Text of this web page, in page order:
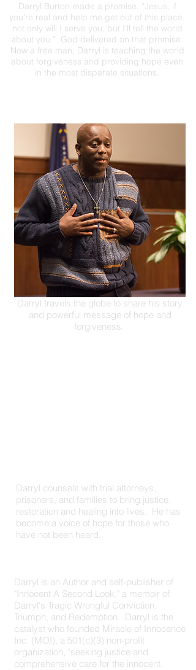
Darryl Burton made a promise. “Jesus, if
you’re real and help me get out of this place,
not only will I serve you, but I’ll tell the world
about you.” God delivered on that promise.
Now a free man, Darryl is teaching the world
about forgiveness and providing hope even
in the most disparate situations.
Darryl travels the globe to share his story
and powerful message of hope and
forgiveness.
Darryl counsels with trial attorneys,
prisoners, and families to bring justice,
restoration and healing into lives. He has
become a voice of hope for those who
have not been heard.
Darryl is an Author and self-publisher of
"Innocent A Second Look," a memoir of
Darryl's Tragic Wrongful Conviction,
Triumph, and Redemption. Darryl is the
catalyst who founded Miracle of Innocence
Inc. (MOI), a 501(c)(3) non-profit
organization, "seeking justice and
comprehensive care for the innocent.